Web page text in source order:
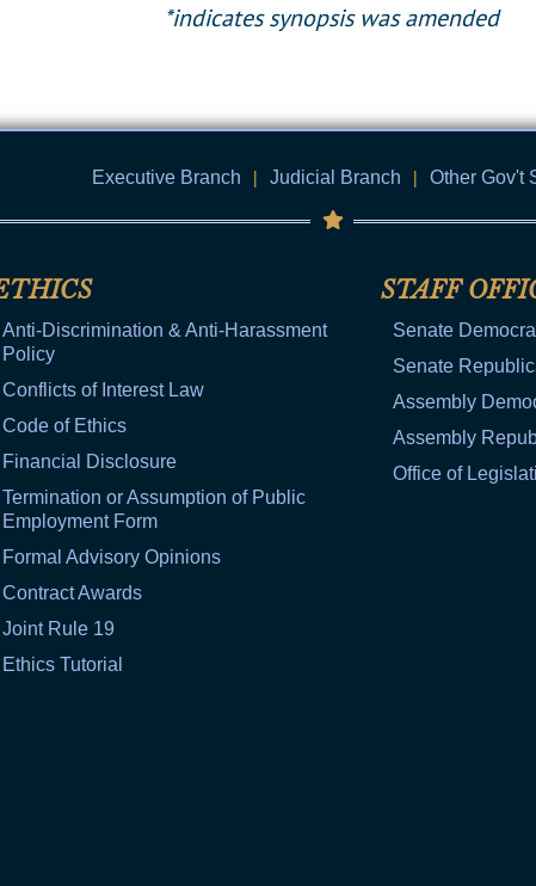
*indicates synopsis was amended
Executive Branch | Judicial Branch | Other Gov't
Anti-Discrimination & Anti-Harassment
Policy
Conflicts of Interest Law
Code of Ethics
Financial Disclosure
Termination or Assumption of Public
Employment Form
Formal Advisory Opinions
Contract Awards
Joint Rule 19
Ethics Tutorial
STAFF
Senate
Senate
Assembly
Assembly
Office of